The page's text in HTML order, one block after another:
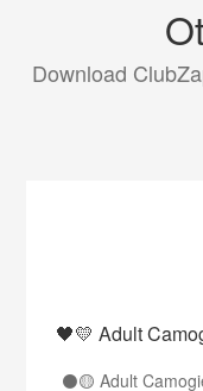
Download
🖤💛 Adult
⚫️🟡 Adult